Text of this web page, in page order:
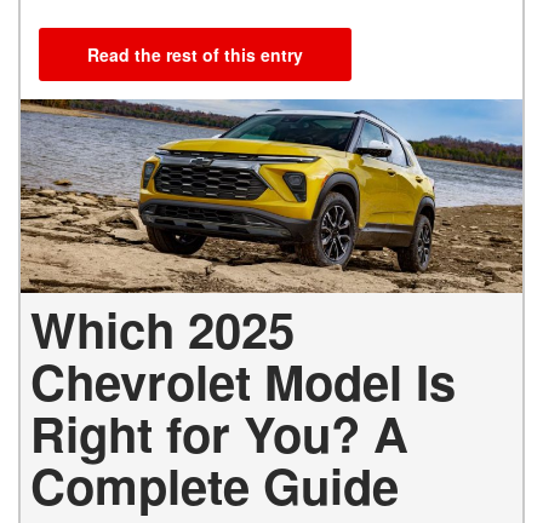
Read the rest of this entry
Which 2025
Chevrolet Model Is
Right for You? A
Complete Guide